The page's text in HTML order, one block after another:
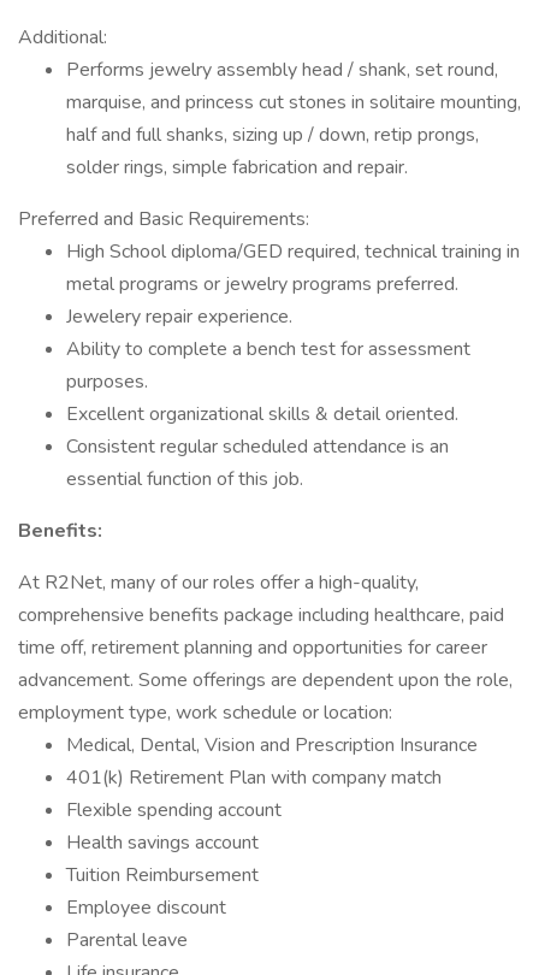
Additional:
Performs jewelry assembly head / shank, set round,
marquise, and princess cut stones in solitaire mounting,
half and full shanks, sizing up / down, retip prongs,
solder rings, simple fabrication and repair.
Preferred and Basic Requirements:
High School diploma/GED required, technical training in
metal programs or jewelry programs preferred.
Jewelery repair experience.
Ability to complete a bench test for assessment
purposes.
Excellent organizational skills & detail oriented.
Consistent regular scheduled attendance is an
essential function of this job.
Benefits:
At R2Net, many of our roles offer a high-quality,
comprehensive benefits package including healthcare, paid
time off, retirement planning and opportunities for career
advancement. Some offerings are dependent upon the role,
employment type, work schedule or location:
Medical, Dental, Vision and Prescription Insurance
401(k) Retirement Plan with company match
Flexible spending account
Health savings account
Tuition Reimbursement
Employee discount
Parental leave